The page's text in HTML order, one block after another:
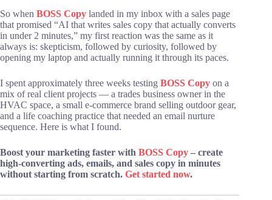
So when BOSS Copy landed in my inbox with a sales page
that promised “AI that writes sales copy that actually converts
in under 2 minutes,” my first reaction was the same as it
always is: skepticism, followed by curiosity, followed by
opening my laptop and actually running it through its paces.
I spent approximately three weeks testing BOSS Copy on a
mix of real client projects — a trades business owner in the
HVAC space, a small e-commerce brand selling outdoor gear,
and a life coaching practice that needed an email nurture
sequence. Here is what I found.
Boost your marketing faster with BOSS Copy – create
high-converting ads, emails, and sales copy in minutes
without starting from scratch. Get started now.